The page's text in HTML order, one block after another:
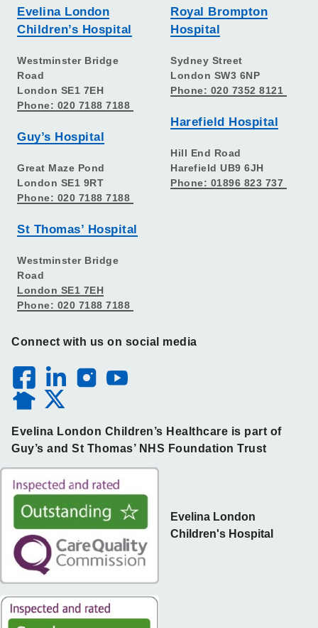
Evelina London
Children’s Hospital
Westminster Bridge
Road
London SE1 7EH
Phone: 020 7188 7188
Guy’s Hospital
Great Maze Pond
London SE1 9RT
Phone: 020 7188 7188
St Thomas’ Hospital
Westminster Bridge
Road
London SE1 7EH
Phone: 020 7188 7188
Royal Brompton
Hospital
Sydney Street
London SW3 6NP
Phone: 020 7352 8121
Harefield Hospital
Hill End Road
Harefield UB9 6JH
Phone: 01896 823 737
Connect with us on social media
Evelina London Children’s Healthcare is part of
Guy’s and St Thomas’ NHS Foundation Trust
Evelina London
Children's Hospital